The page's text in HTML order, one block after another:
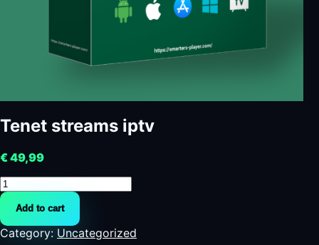
Tenet streams iptv
€49,99
Tenet
streams
iptv
quantity
Add to cart
Category: Uncategorized